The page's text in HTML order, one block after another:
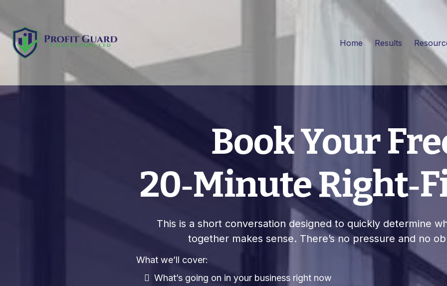
Home Results
Book Your
20‑Minute
This is a short conversation designed to quickly determine
together makes sense. There’s no pressure and no
What we’ll cover:
What’s going on in your business right now